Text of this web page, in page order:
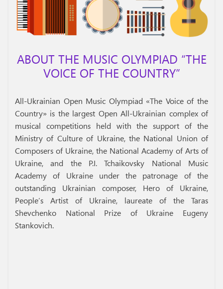
ABOUT THE MUSIC OLYMPIAD “THE
VOICE OF THE COUNTRY”
All-Ukrainian Open Music Olympiad «The Voice of the
Country» is the largest Open All-Ukrainian complex of
musical competitions held with the support of the
Ministry of Culture of Ukraine, the National Union of
Composers of Ukraine, the National Academy of Arts of
Ukraine, and the P.I. Tchaikovsky National Music
Academy of Ukraine under the patronage of the
outstanding Ukrainian composer, Hero of Ukraine,
People’s Artist of Ukraine, laureate of the Taras
Shevchenko National Prize of Ukraine Eugeny
Stankovich.